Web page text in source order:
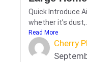
Quick Introduce
whether it’s
Read More
Cherry